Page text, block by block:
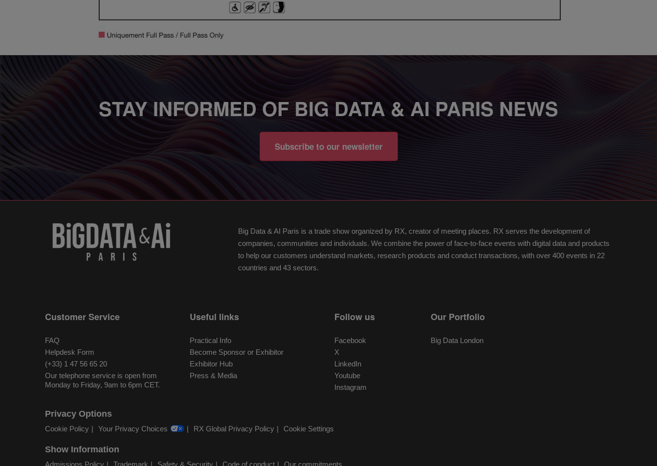
STAY INFORMED OF BIG DATA & AI PARIS NEWS
Subscribe to our newsletter
Big Data & AI Paris is a trade show organized by RX, creator of meeting places. RX serves the development of
companies, communities and individuals. We combine the power of face-to-face events with digital data and products
to help our customers understand markets, research products and conduct transactions, with over 400 events in 22
countries and 43 sectors.
Customer Service
FAQ
Helpdesk Form
(+33) 1 47 56 65 20
Our telephone service is open from
Monday to Friday, 9am to 6pm CET.
Useful links
Practical Info
Become Sponsor or Exhibitor
Exhibitor Hub
Press & Media
Follow us
Facebook
X
LinkedIn
Youtube
Instagram
Our Portfolio
Big Data London
Privacy Options
Cookie Policy Your Privacy Choices RX Global Privacy Policy Cookie Settings
Show Information
Admissions Policy Trademark Safety & Security Code of conduct Our commitments